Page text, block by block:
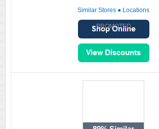
Similar Stores ● Locations
PROMOTED